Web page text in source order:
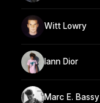
Witt Lowry
Iann Dior
Marc E. Bassy